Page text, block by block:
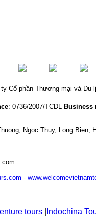
ty Cổ phần Thương mại và Du
: 0736/2007/TCDL Business
Ngoc Thuy, Long Bien,
-
tours Indochina